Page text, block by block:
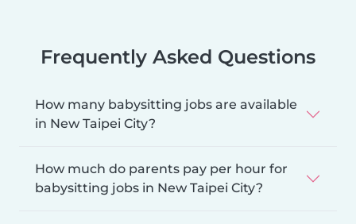
Frequently Asked Questions
How many babysitting jobs are available
in New Taipei City?
How much do parents pay per hour for
babysitting jobs in New Taipei City?